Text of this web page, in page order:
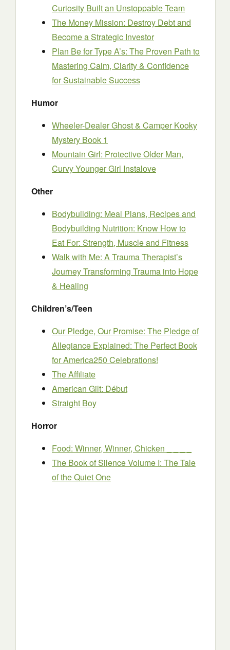
Curiosity Built an Unstoppable Team
The Money Mission: Destroy Debt and
Become a Strategic Investor
Plan Be for Type A’s: The Proven Path to
Mastering Calm, Clarity & Confidence
for Sustainable Success
Humor
Wheeler-Dealer Ghost & Camper Kooky
Mystery Book 1
Mountain Girl: Protective Older Man,
Curvy Younger Girl Instalove
Other
Bodybuilding: Meal Plans, Recipes and
Bodybuilding Nutrition: Know How to
Eat For: Strength, Muscle and Fitness
Walk with Me: A Trauma Therapist’s
Journey Transforming Trauma into Hope
& Healing
Children’s/Teen
Our Pledge, Our Promise: The Pledge of
Allegiance Explained: The Perfect Book
for America250 Celebrations!
The Affiliate
American Gilt: Début
Straight Boy
Horror
Food: Winner, Winner, Chicken _ _ _ _
The Book of Silence Volume I: The Tale
of the Quiet One